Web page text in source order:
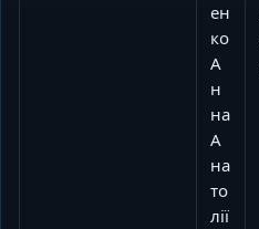
ен
ко
А
н
на
А
на
то
лії